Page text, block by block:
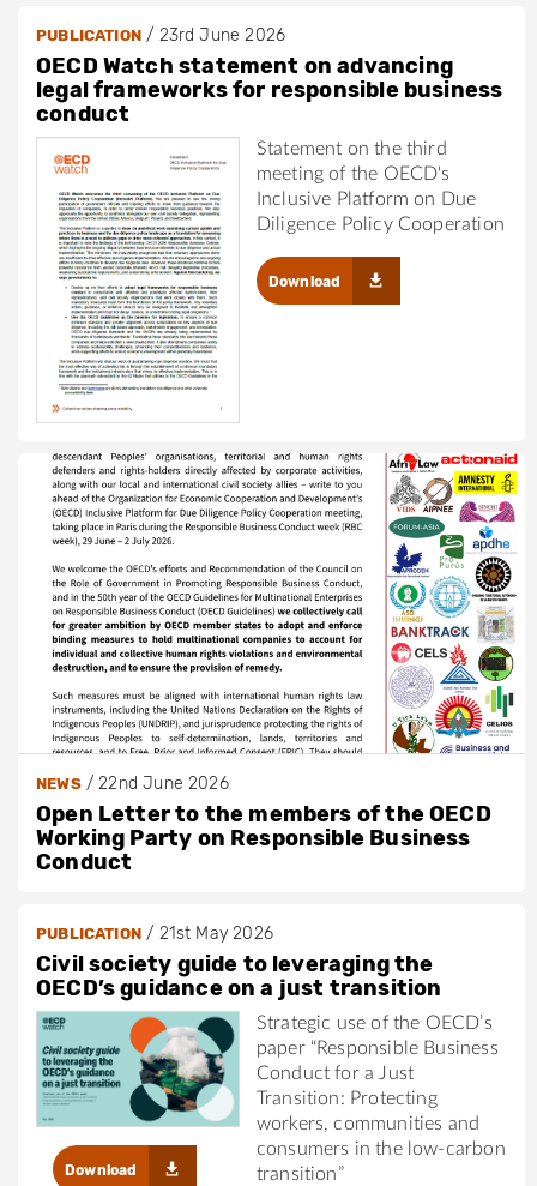
PUBLICATION/ 23rd June 2026
OECD Watch statement on advancing
legal frameworks for responsible business
conduct
Statement on the third
meeting of the OECD's
Inclusive Platform on Due
Diligence Policy Cooperation
Download
NEWS/22nd June 2026
Open Letter to the members of the OECD
Working Party on Responsible Business
Conduct
PUBLICATION/ 21st May 2026
Civil society guide to leveraging the
OECD’s guidance on a just transition
Strategic use of the OECD’s
paper “Responsible Business
Conduct for a Just
Transition: Protecting
workers, communities and
consumers in the low-carbon
transition”
Download